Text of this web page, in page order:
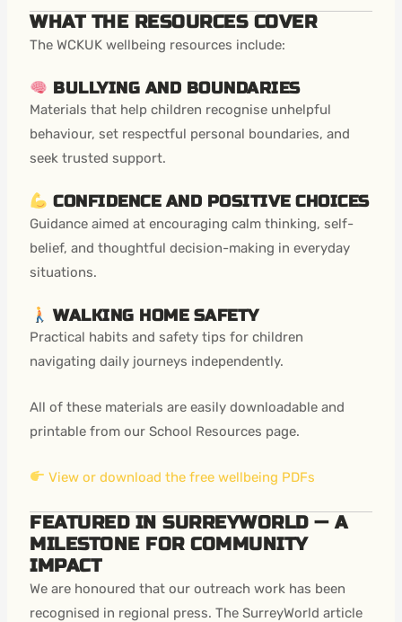
WHAT THE RESOURCES COVER
The WCKUK wellbeing resources include:
BULLYING AND BOUNDARIES
Materials that help children recognise unhelpful
behaviour, set respectful personal boundaries, and
seek trusted support.
CONFIDENCE AND POSITIVE CHOICES
Guidance aimed at encouraging calm thinking, self-
belief, and thoughtful decision-making in everyday
situations.
WALKING HOME SAFETY
Practical habits and safety tips for children
navigating daily journeys independently.
All of these materials are easily downloadable and
printable from our School Resources page.
View or download the free wellbeing PDFs
FEATURED IN SURREYWORLD — A
MILESTONE FOR COMMUNITY
IMPACT
We are honoured that our outreach work has been
recognised in regional press. The SurreyWorld article